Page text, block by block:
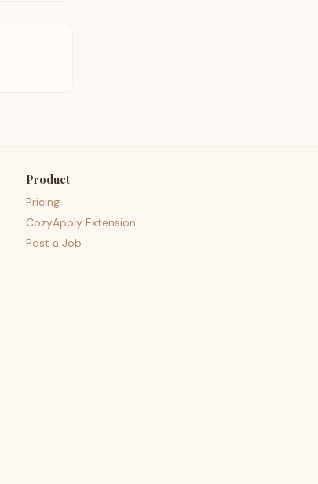
Product
Pricing
CozyApply Extension
Post a Job